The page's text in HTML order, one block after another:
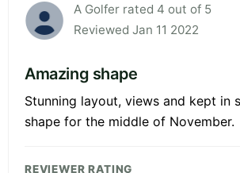
A Golfer rated 4 out of 5
Reviewed Jan 11 2022
Amazing shape
Stunning layout, views and kept in
shape for the middle of November.
REVIEWER RATING